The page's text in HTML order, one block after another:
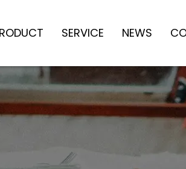
SERVICE NEWS